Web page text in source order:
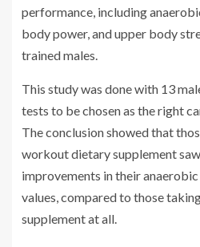
performance, including
body power, and upper body
trained males.
This study was done with 13
tests to be chosen as the right
The conclusion showed that
workout dietary supplement
improvements in their
values, compared to those
supplement at all.